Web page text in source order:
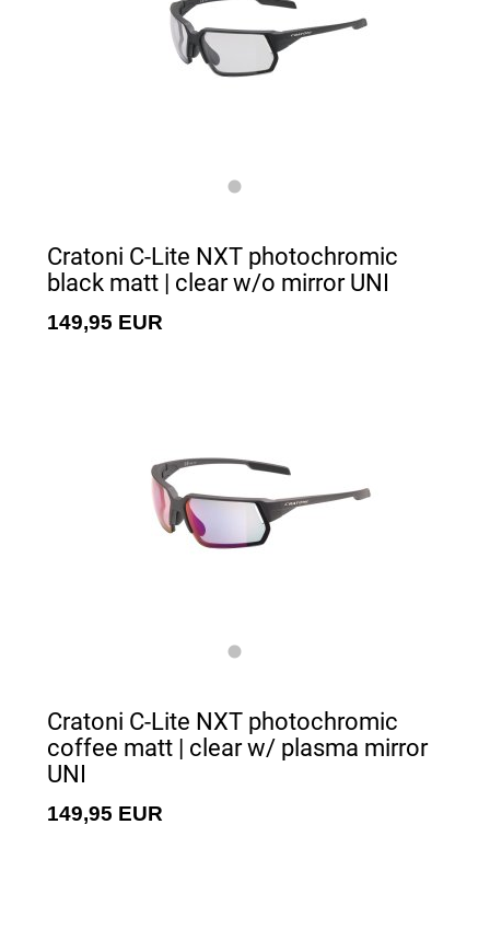
Cratoni C-Lite NXT photochromic
black matt | clear w/o mirror UNI
149,95 EUR
Cratoni C-Lite NXT photochromic
coffee matt | clear w/ plasma mirror
UNI
149,95 EUR